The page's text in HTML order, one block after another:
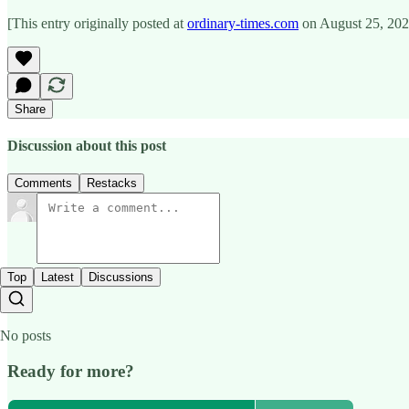
[This entry originally posted at ordinary-times.com on August 25,
Share
Discussion about this post
Comments Restacks
Top Latest Discussions
No posts
Ready for more?